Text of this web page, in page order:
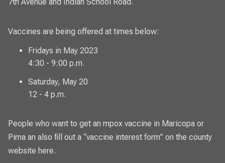
7th Avenue and Indian School Road.
Vaccines are being offered at times below:
Fridays in May 2023
4:30 - 9:00 p.m.
Saturday, May 20
12 - 4 p.m.
People who want to get an mpox vaccine in Maricopa or
Pima an also fill out a “vaccine interest form” on the county
website here.